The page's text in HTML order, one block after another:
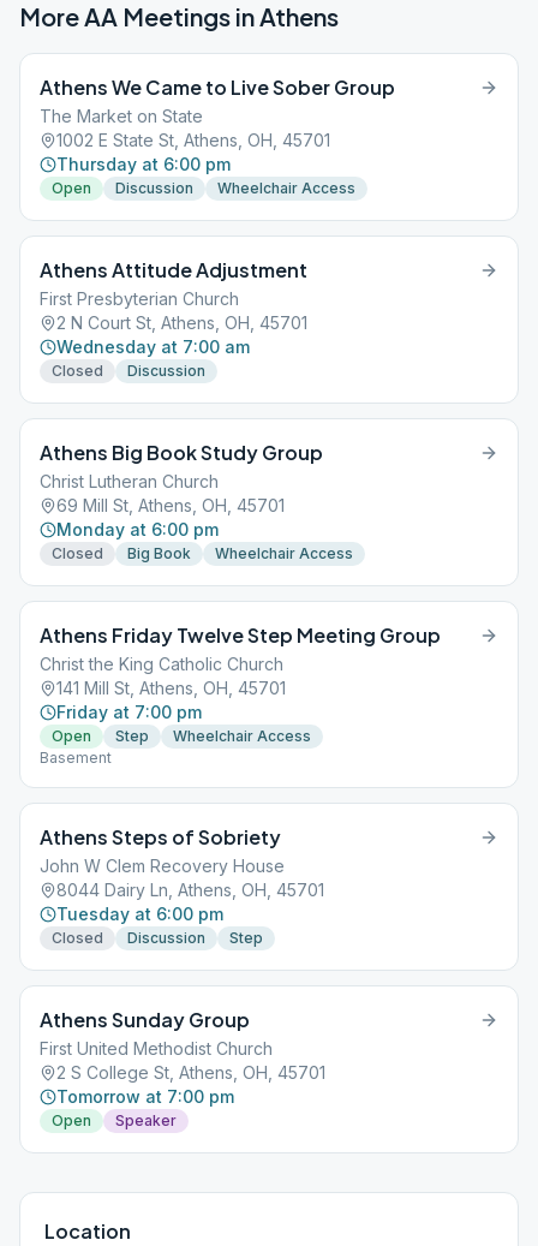
More AA Meetings inAthens
Athens We Came to Live Sober Group
The Market on State
1002 E State St, Athens, OH, 45701
Thursday at 6:00 pm
Open Discussion Wheelchair Access
Athens Attitude Adjustment
First Presbyterian Church
2 N Court St, Athens, OH, 45701
Wednesday at 7:00 am
Closed Discussion
Athens Big Book Study Group
Christ Lutheran Church
69 Mill St, Athens, OH, 45701
Monday at 6:00 pm
Closed Big Book Wheelchair Access
Athens Friday Twelve Step Meeting Group
Christ the King Catholic Church
141 Mill St, Athens, OH, 45701
Friday at 7:00 pm
Open Step
Wheelchair Access
Basement
Athens Steps of Sobriety
John W Clem Recovery House
8044 Dairy Ln, Athens, OH, 45701
Tuesday at 6:00 pm
Closed Discussion Step
Athens Sunday Group
First United Methodist Church
2 S College St, Athens, OH, 45701
Tomorrow at 7:00 pm
Open Speaker
Location